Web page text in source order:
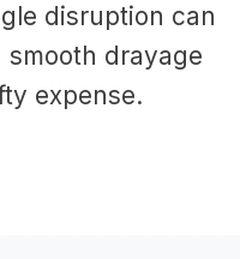
disruption can
drayage
expense.